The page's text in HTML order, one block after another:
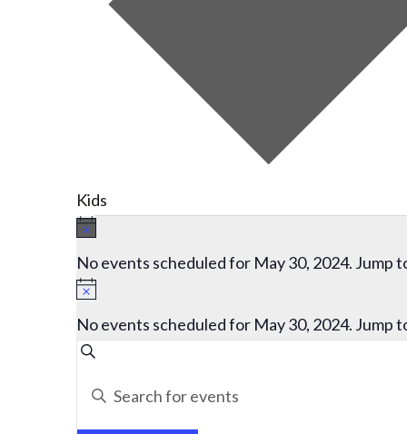
Kids
Events
for
May
30,
2024
No events scheduled for May 30, 2024. Jump
No events scheduled for May 30, 2024. Jump
Events
Search
and
Search
Keyword.